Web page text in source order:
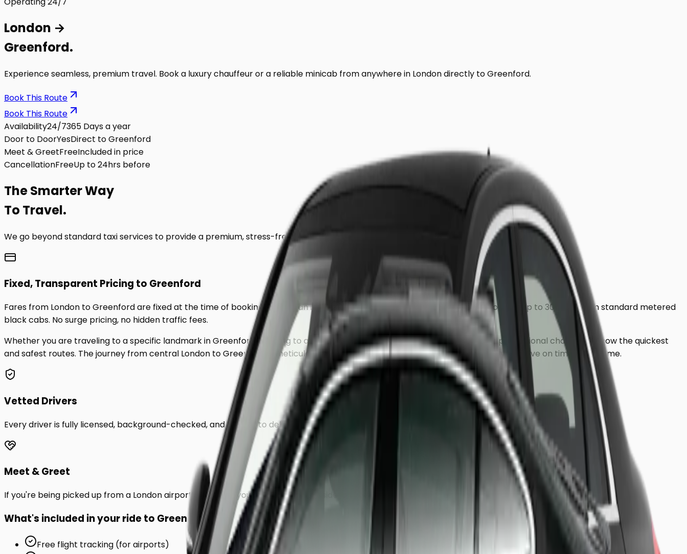
London →
Greenford.
Experience seamless, premium travel. Book a luxury chauffeur or a reliable minicab from anywhere in London directly toGreenford.
Book This Route
Book This Route
Availability24/7365 Days a year
Door to DoorYesDirect to Greenford
Meet & GreetFreeIncluded in price
CancellationFreeUp to 24hrs before
TheSmarterWay
To Travel.
We go beyond standard taxi services to provide a premium, stress-free journey to
Fixed, Transparent Pricing to Greenford
Fares from London toGreenfordare fixed at the time of booking. We use an intelligent mileage-based system to ensure you pay up to 30% less than standard metered
black cabs. No surge pricing, no hidden traffic fees.
Whether you are traveling to a specific landmark inGreenford , heading to a hotel, or returning to a residential address, our professional chauffeurs know the quickest
and safest routes. The journey from central London toGreenford is meticulously planned to avoid traffic hotspots, ensuring you arrive on time, every time.
Vetted Drivers
Every driver is fully licensed, background-checked, and trained to deliver a discreet, VIP experience.
Meet & Greet
If you're being picked up from a London airport or station, your driver will wait inside the arrivals hall with a name board.
What's included in your ride to Greenford?
Free flight tracking (for airports)